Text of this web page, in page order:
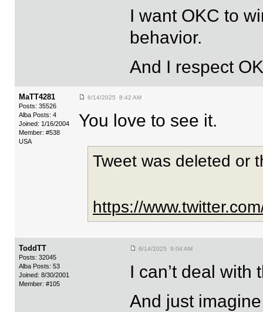
I want OKC to
behavior.
And I respect
MaTT4281
Posts: 35526
Alba Posts: 4
Joined: 1/16/2004
Member: #538
USA
6/14/2025 8:42 AM
You love to see it.
Tweet was deleted or
https://
ToddTT
Posts: 32045
Alba Posts: 53
Joined: 8/30/2001
Member: #105
6/14/2025 9:04 AM
I can’t deal
And just